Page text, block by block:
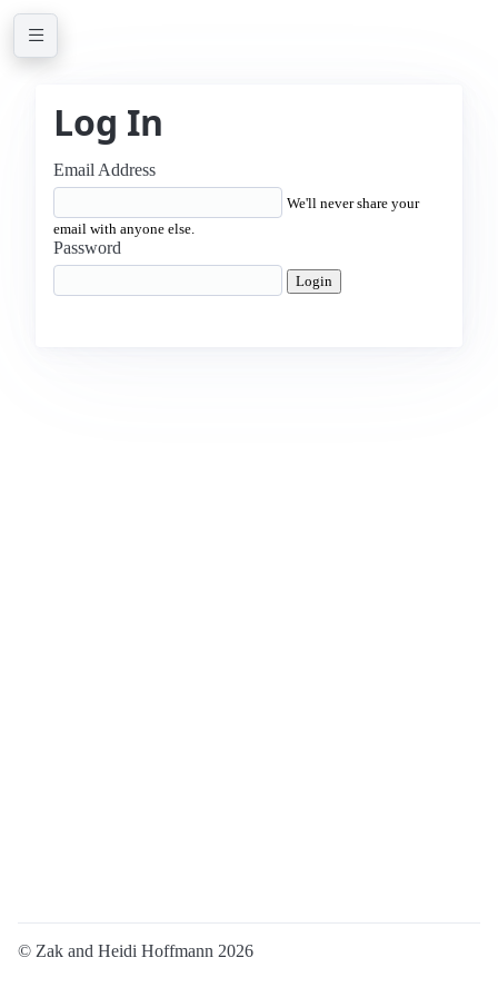
Log In
Email Address
We'll never share your
email with anyone else.
Password
Login
© Zak and Heidi Hoffmann 2026